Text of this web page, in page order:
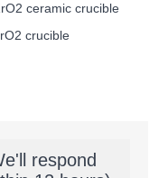
ceramic crucible
crucible
respond